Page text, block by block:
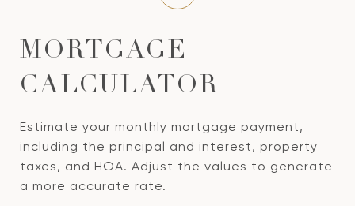
MORTGAGE
CALCULATOR
Estimate your monthly mortgage payment,
including the principal and interest, property
taxes, and HOA. Adjust the values to generate
a more accurate rate.